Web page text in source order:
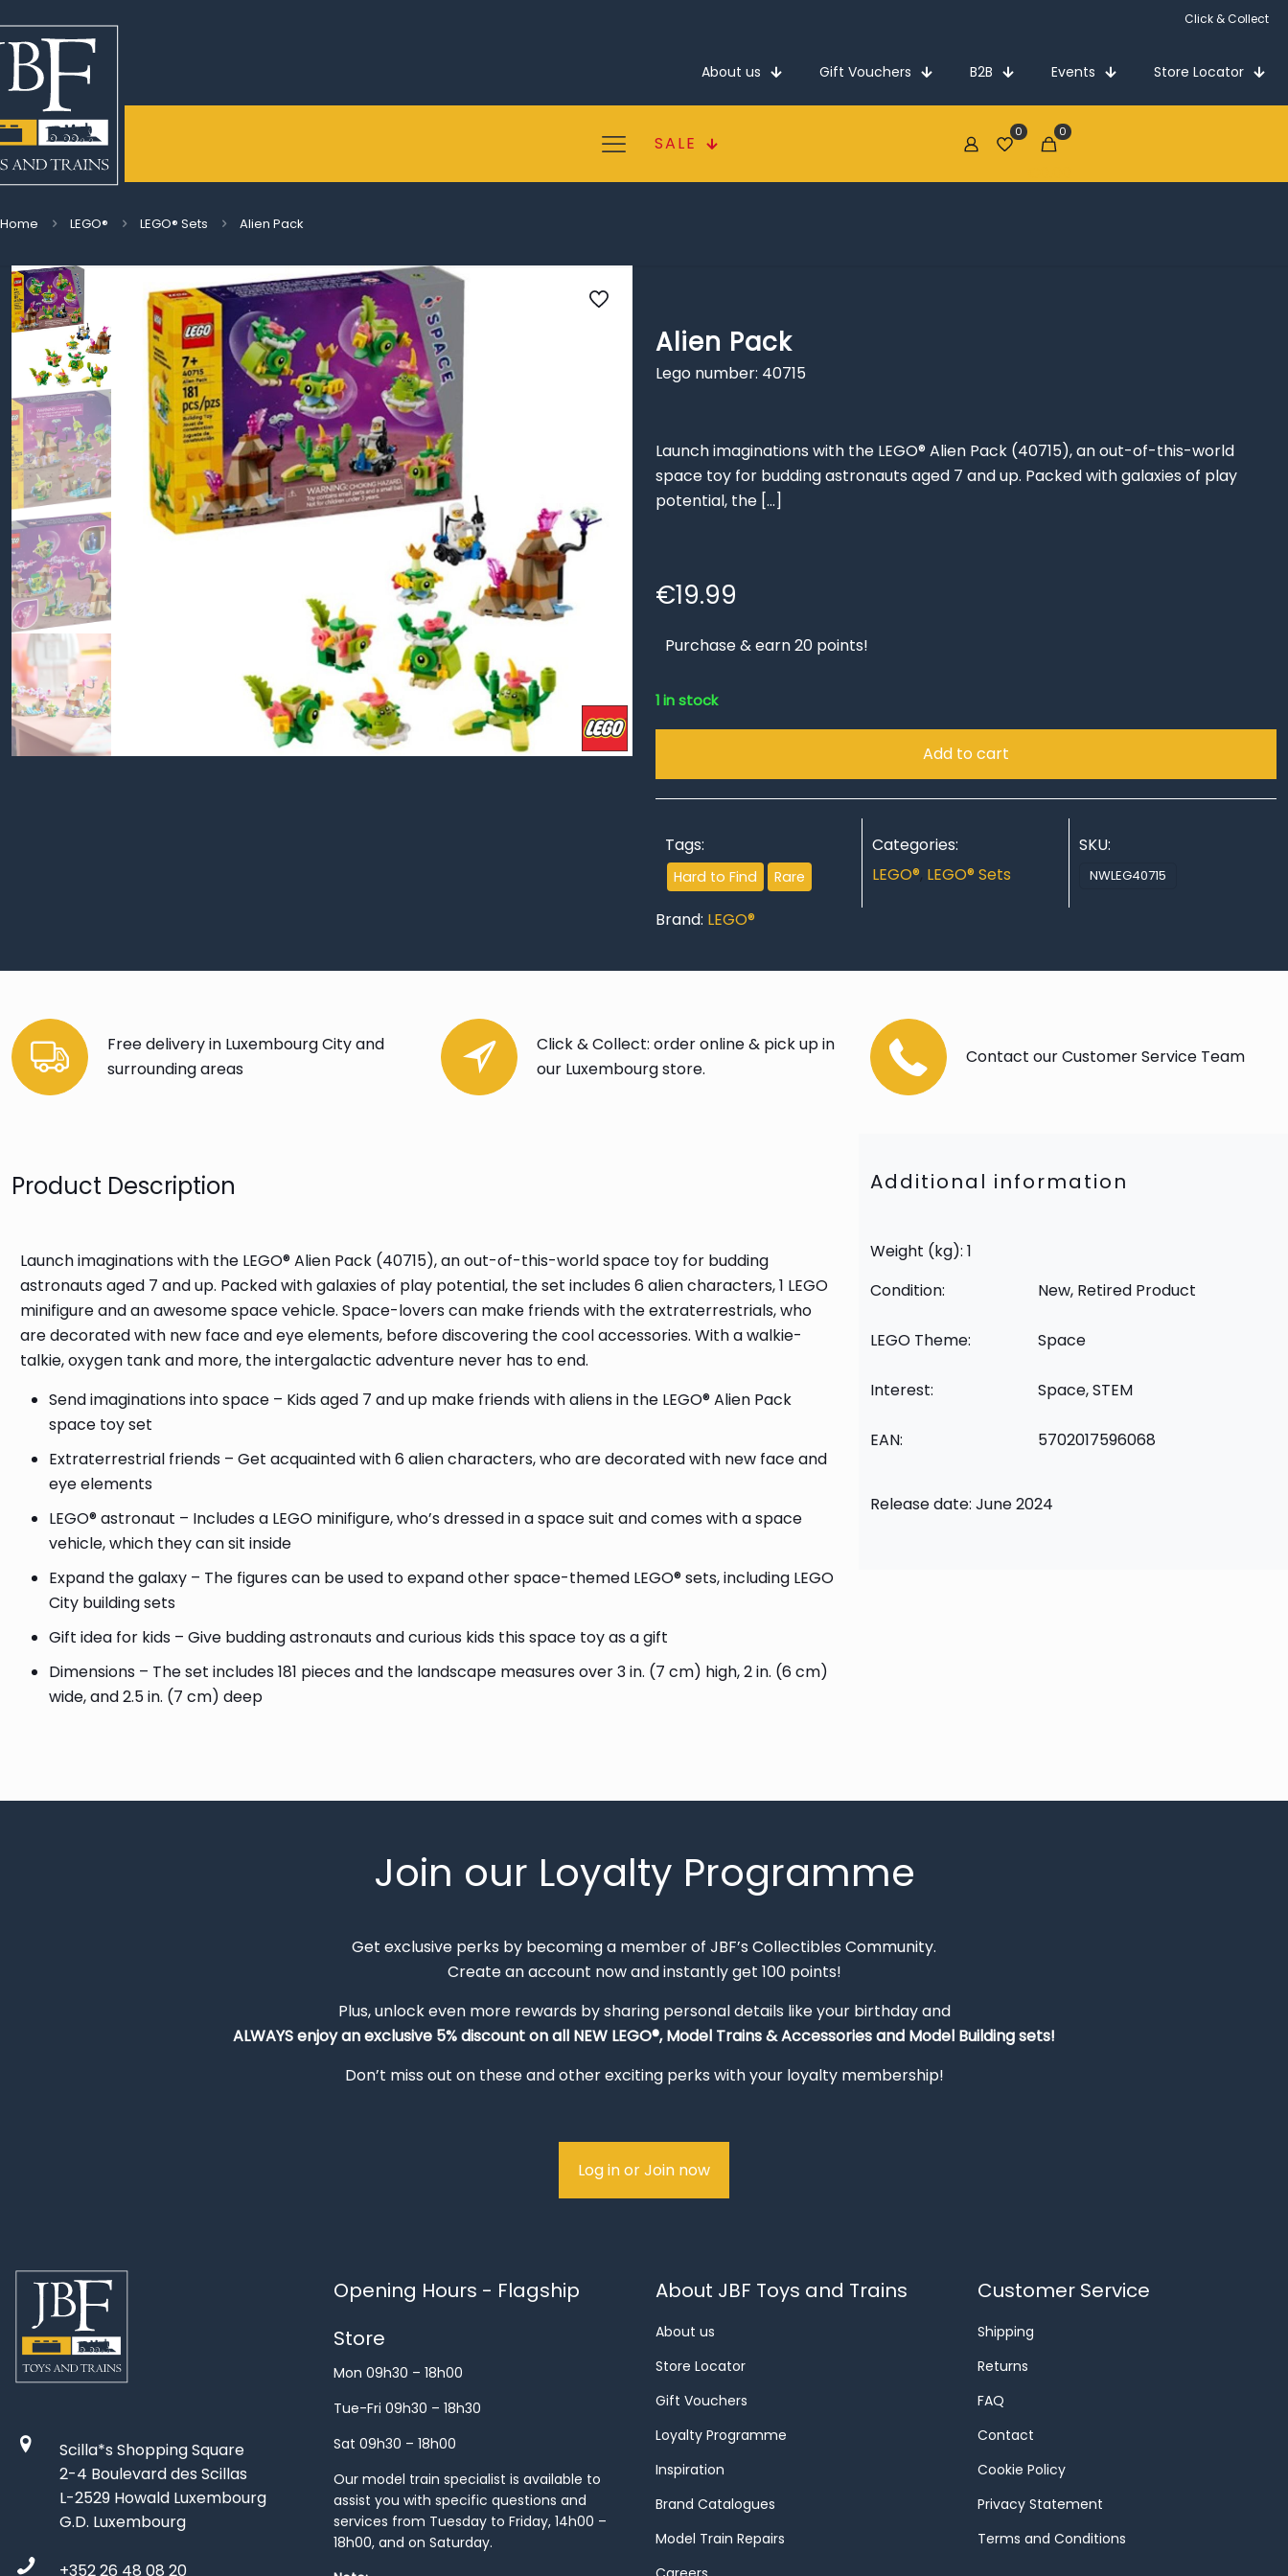
Click & Collect
About us Gift Vouchers B2B Events Store Locator
SALE
0 0
Home LEGO® LEGO® Sets Alien Pack
Alien Pack
Lego number: 40715
Launch imaginations with the LEGO® Alien Pack (40715), an out-of-this-world
space toy for budding astronauts aged 7 and up. Packed with galaxies of play
potential, the […]
€19.99
Purchase & earn 20 points!
1 in stock
Add to cart
Tags:
Hard to Find Rare
Categories:
LEGO®, LEGO® Sets
SKU:
NWLEG40715
Brand: LEGO®
Free delivery in Luxembourg City and
surrounding areas
Click & Collect: order online & pick up in
our Luxembourg store.
Contact our Customer Service Team
Product Description
Launch imaginations with the LEGO® Alien Pack (40715), an out-of-this-world space toy for budding
astronauts aged 7 and up. Packed with galaxies of play potential, the set includes 6 alien characters, 1 LEGO
minifigure and an awesome space vehicle. Space-lovers can make friends with the extraterrestrials, who
are decorated with new face and eye elements, before discovering the cool accessories. With a walkie-
talkie, oxygen tank and more, the intergalactic adventure never has to end.
Send imaginations into space – Kids aged 7 and up make friends with aliens in the LEGO® Alien Pack
space toy set
Extraterrestrial friends – Get acquainted with 6 alien characters, who are decorated with new face and
eye elements
LEGO® astronaut – Includes a LEGO minifigure, who’s dressed in a space suit and comes with a space
vehicle, which they can sit inside
Expand the galaxy – The figures can be used to expand other space-themed LEGO® sets, including LEGO
City building sets
Gift idea for kids – Give budding astronauts and curious kids this space toy as a gift
Dimensions – The set includes 181 pieces and the landscape measures over 3 in. (7 cm) high, 2 in. (6 cm)
wide, and 2.5 in. (7 cm) deep
Additional information
Weight (kg): 1
Condition:
New, Retired Product
LEGO Theme: Space
Interest: Space, STEM
EAN: 5702017596068
Release date: June 2024
Join our Loyalty Programme
Get exclusive perks by becoming a member of JBF’s Collectibles Community.
Create an account now and instantly get 100 points!
Plus, unlock even more rewards by sharing personal details like your birthday and
ALWAYSenjoy an exclusive 5% discount on all NEW LEGO®, Model Trains & Accessories and Model Building sets!
Don’t miss out on these and other exciting perks with your loyalty membership!
Log in or Join now
Scilla*s Shopping Square
2-4 Boulevard des Scillas
L-2529 Howald Luxembourg
G.D. Luxembourg
+352 26 48 08 20
Opening Hours - Flagship
Store
Mon 09h30 – 18h00
Tue-Fri 09h30 – 18h30
Sat 09h30 – 18h00
Our model train specialist is available to
assist you with specific questions and
services from Tuesday to Friday, 14h00 –
18h00, and on Saturday.
About JBF Toys and Trains
About us
Store Locator
Gift Vouchers
Loyalty Programme
Inspiration
Brand Catalogues
Model Train Repairs
Customer Service
Shipping
Returns
FAQ
Contact
Cookie Policy
Privacy Statement
Terms and Conditions